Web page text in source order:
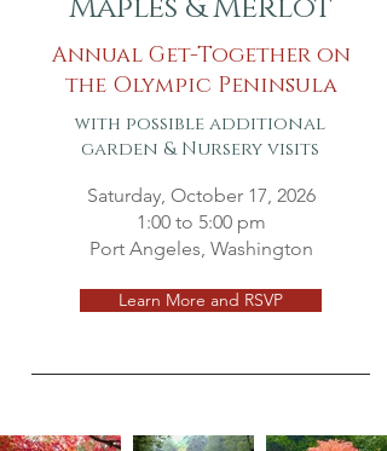
Annual Get-Together on
the Olympic Peninsula
with possible additional
garden & Nursery visits
Saturday, October 17, 2026
1:00 to 5:00 pm
Port Angeles, Washington
Learn More and RSVP